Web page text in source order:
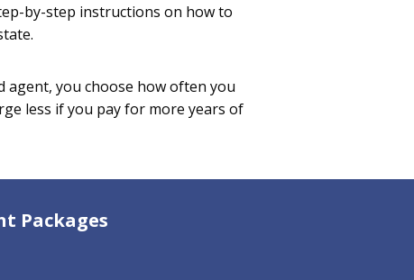
by-step instructions on how to
agent, you choose how often you
less if you pay for more years of
Packages